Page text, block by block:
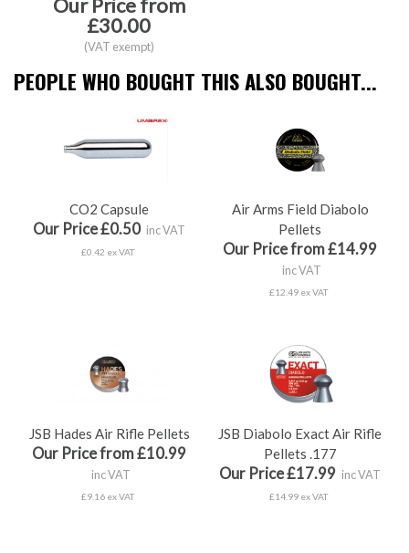
£30.00
(VAT exempt)
PEOPLE WHO BOUGHT THIS ALSO BOUGHT...
CO2 Capsule
Our Price £0.50 inc VAT
£0.42 ex VAT
Air Arms Field Diabolo
Pellets
Our Price from £14.99
inc VAT
£12.49 ex VAT
JSB Hades Air Rifle Pellets
Our Price from £10.99
inc VAT
£9.16 ex VAT
JSB Diabolo Exact Air Rifle
Pellets .177
Our Price £17.99 inc VAT
£14.99 ex VAT